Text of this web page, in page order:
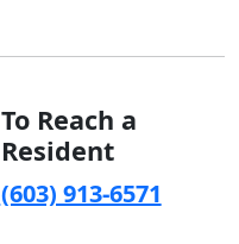
To Reach a
Resident
(603) 913-6571